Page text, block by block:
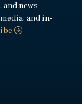
and news
and in-